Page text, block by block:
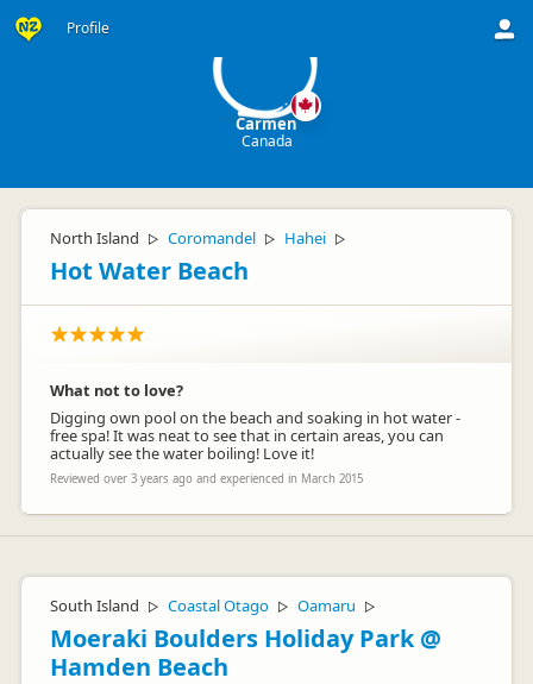
Profile
Carmen
Canada
North Island ▷ Coromandel ▷ Hahei ▷
Hot Water Beach
What not to love?
Digging own pool on the beach and soaking in hot water -
free spa! It was neat to see that in certain areas, you can
actually see the water boiling! Love it!
Reviewed over 3 years ago and experienced in March 2015
South Island ▷ Coastal Otago ▷ Oamaru ▷
Moeraki Boulders Holiday Park @
Hamden Beach